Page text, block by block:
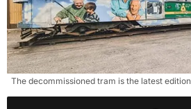
The decommissioned tram is the latest